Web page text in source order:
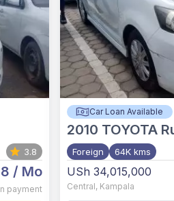
3.8
/ Mo
payment
Car Loan Available
2010 TOYOTA
Foreign 64K kms
USh 34,015,000
Central, Kampala